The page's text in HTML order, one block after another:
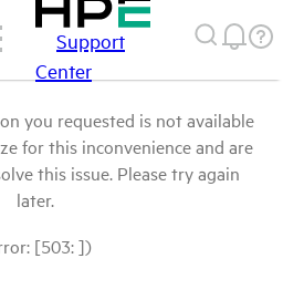
Support
Center
you requested is not available
for this inconvenience and are
this issue. Please try again
later.
[503: ])